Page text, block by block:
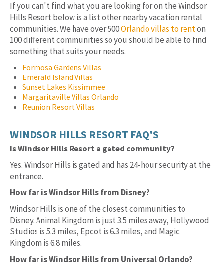
If you can't find what you are looking for on the Windsor
Hills Resort below is a list other nearby vacation rental
communities. We have over 500Orlando villas to renton
100 different communities so you should be able to find
something that suits your needs.
Formosa Gardens Villas
Emerald Island Villas
Sunset Lakes Kissimmee
Margaritaville Villas Orlando
Reunion Resort Villas
WINDSOR HILLS RESORT FAQ'S
Is Windsor Hills Resort a gated community?
Yes. Windsor Hills is gated and has 24-hour security at the
entrance.
How far is Windsor Hills from Disney?
Windsor Hills is one of the closest communities to
Disney. Animal Kingdom is just 3.5 miles away, Hollywood
Studios is 5.3 miles, Epcot is 6.3 miles, and Magic
Kingdom is 6.8 miles.
How far is Windsor Hills from Universal Orlando?